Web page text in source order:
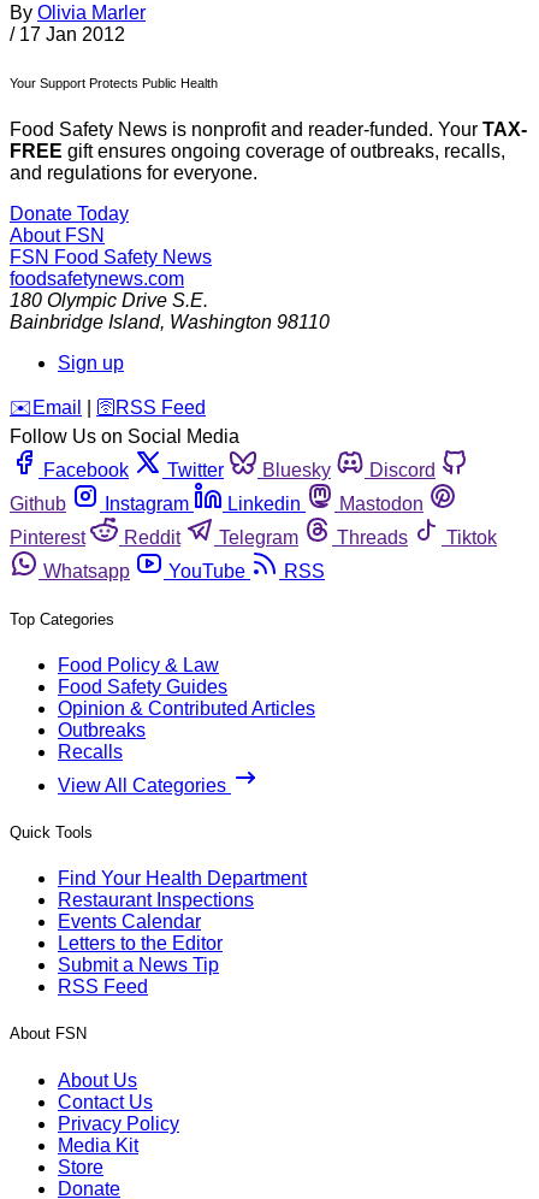
By Olivia Marler
/ 17 Jan 2012
Your Support Protects Public Health
Food Safety News is nonprofit and reader-funded. Your TAX-
FREE gift ensures ongoing coverage of outbreaks, recalls,
and regulations for everyone.
Donate Today
About FSN
FSN Food Safety News
foodsafetynews.com
180 Olympic Drive S.E.
Bainbridge Island, Washington 98110
Sign up
️✉️ Email 🛜 RSS Feed
Follow Us on Social Media
Facebook
Twitter Bluesky
Discord
Github
Instagram Linkedin
Mastodon
Pinterest
Reddit Telegram Threads
Tiktok
Whatsapp
YouTube RSS
Top Categories
Food Policy & Law
Food Safety Guides
Opinion & Contributed Articles
Outbreaks
Recalls
View All Categories
Quick Tools
Find Your Health Department
Restaurant Inspections
Events Calendar
Letters to the Editor
Submit a News Tip
RSS Feed
About FSN
About Us
Contact Us
Privacy Policy
Media Kit
Store
Donate